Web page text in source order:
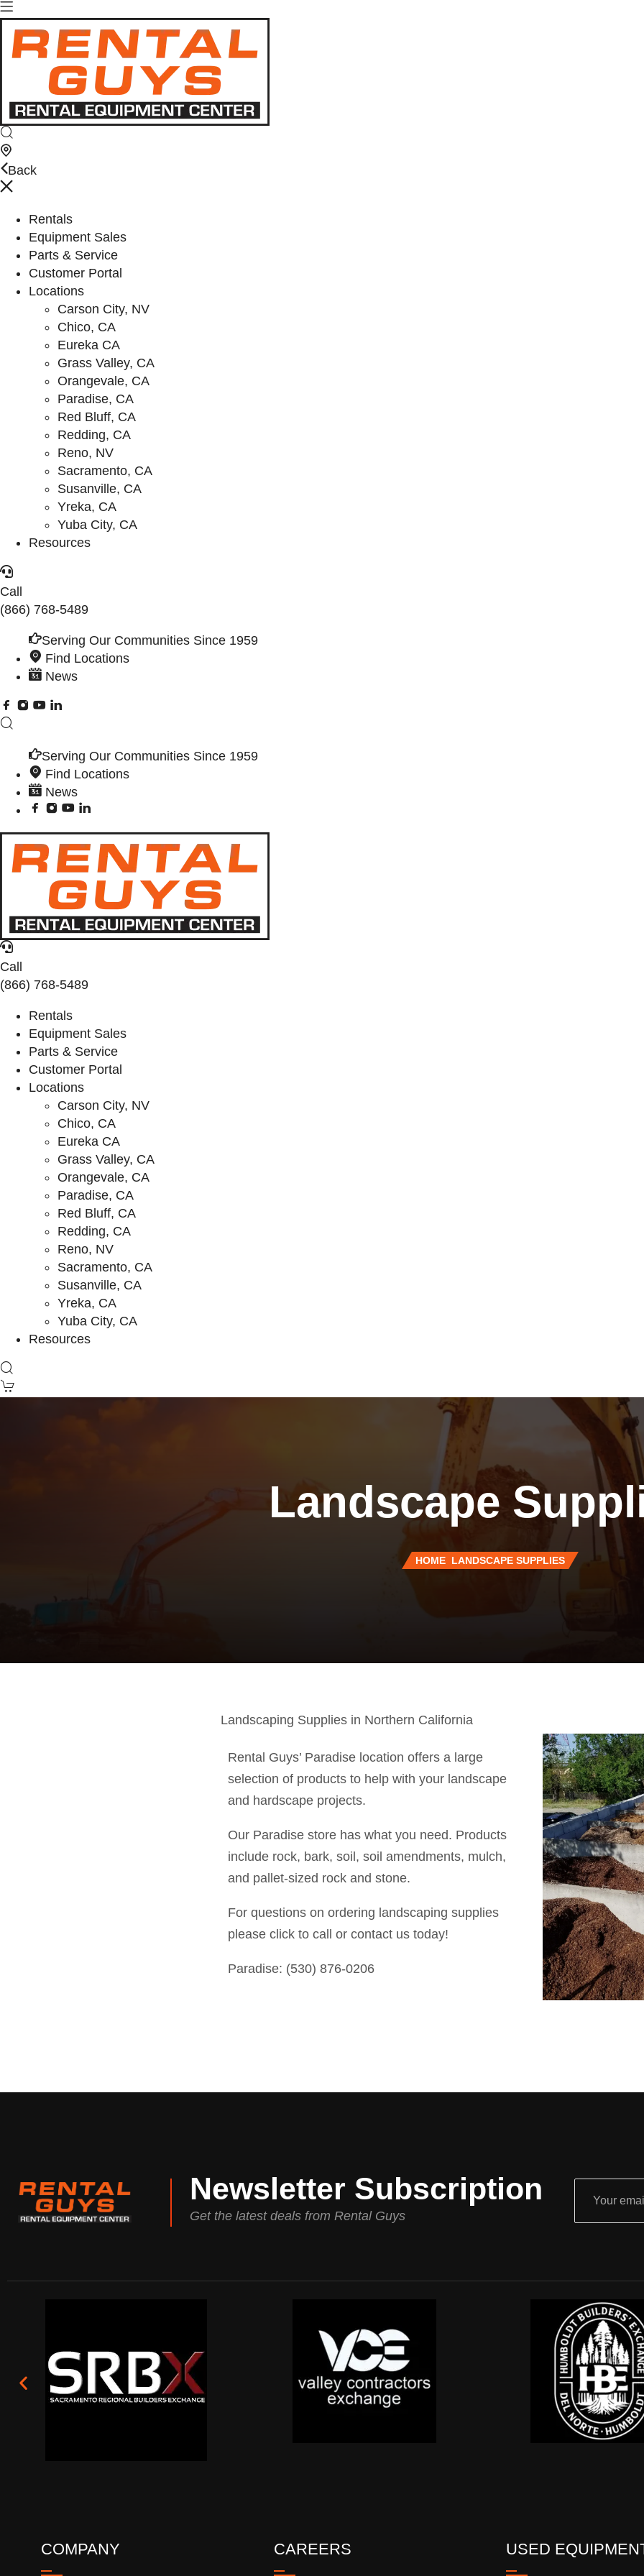
Back
Rentals
Equipment Sales
Parts & Service
Customer Portal
Locations
Carson City, NV
Chico, CA
Eureka CA
Grass Valley, CA
Orangevale, CA
Paradise, CA
Red Bluff, CA
Redding, CA
Reno, NV
Sacramento, CA
Susanville, CA
Yreka, CA
Yuba City, CA
Resources
Call
(866) 768-5489
Serving Our Communities Since 1959
Find Locations
News
Serving Our Communities Since 1959
Find Locations
News
Call
(866) 768-5489
Rentals
Equipment Sales
Parts & Service
Customer Portal
Locations
Carson City, NV
Chico, CA
Eureka CA
Grass Valley, CA
Orangevale, CA
Paradise, CA
Red Bluff, CA
Redding, CA
Reno, NV
Sacramento, CA
Susanville, CA
Yreka, CA
Yuba City, CA
Resources
Landscape
HOME LANDSCAPE SUPPLIES
Landscaping Supplies in Northern California
Rental Guys’ Paradise location offers a large
selection of products to help with your landscape
and hardscape projects.
Our Paradise store has what you need. Products
include rock, bark, soil, soil amendments, mulch,
and pallet-sized rock and stone.
For questions on ordering landscaping supplies
please click to call or contact us today!
Paradise: (530) 876-0206
Newsletter Subscription
Get the latest deals from Rental Guys
COMPANY CAREERS USED